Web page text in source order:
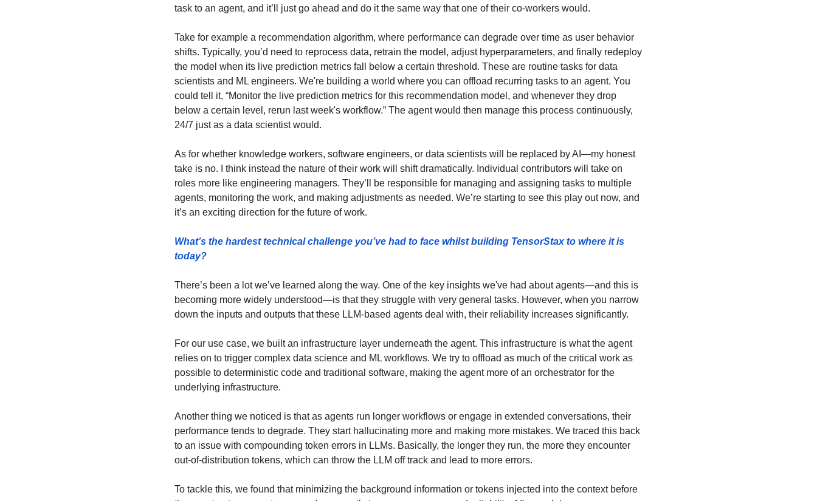
task to an agent, and it’ll just go ahead and do it the same way that one of their co-workers would.
Take for example a recommendation algorithm, where performance can degrade over time as user behavior
shifts. Typically, you’d need to reprocess data, retrain the model, adjust hyperparameters, and finally redeploy
the model when its live prediction metrics fall below a certain threshold. These are routine tasks for data
scientists and ML engineers. We're building a world where you can offload recurring tasks to an agent. You
could tell it, “Monitor the live prediction metrics for this recommendation model, and whenever they drop
below a certain level, rerun last week's workflow.” The agent would then manage this process continuously,
24/7 just as a data scientist would.
As for whether knowledge workers, software engineers, or data scientists will be replaced by AI—my honest
take is no. I think instead the nature of their work will shift dramatically. Individual contributors will take on
roles more like engineering managers. They’ll be responsible for managing and assigning tasks to multiple
agents, monitoring the work, and making adjustments as needed. We’re starting to see this play out now, and
it’s an exciting direction for the future of work.
What’s the hardest technical challenge you’ve had to face whilst building TensorStax to where it is
today?
There’s been a lot we’ve learned along the way. One of the key insights we've had about agents—and this is
becoming more widely understood—is that they struggle with very general tasks. However, when you narrow
down the inputs and outputs that these LLM-based agents deal with, their reliability increases significantly.
For our use case, we built an infrastructure layer underneath the agent. This infrastructure is what the agent
relies on to trigger complex data science and ML workflows. We try to offload as much of the critical work as
possible to deterministic code and traditional software, making the agent more of an orchestrator for the
underlying infrastructure.
Another thing we noticed is that as agents run longer workflows or engage in extended conversations, their
performance tends to degrade. They start hallucinating more and making more mistakes. We traced this back
to an issue with compounding token errors in LLMs. Basically, the longer they run, the more they encounter
out-of-distribution tokens, which can throw the LLM off track and lead to more errors.
To tackle this, we found that minimizing the background information or tokens injected into the context before